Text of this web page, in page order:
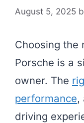
August 5, 2025
Choosing the
Porsche is a
owner. The
performance,
driving